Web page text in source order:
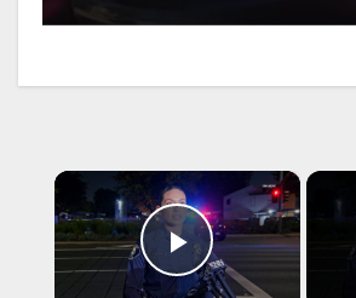
×
Play Video